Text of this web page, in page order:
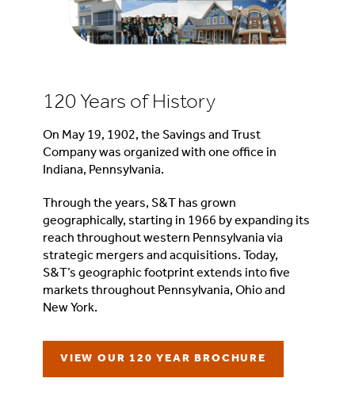
120 Years of History
On May 19, 1902, the Savings and Trust
Company was organized with one office in
Indiana, Pennsylvania.
Through the years, S&T has grown
geographically, starting in 1966 by expanding its
reach throughout western Pennsylvania via
strategic mergers and acquisitions. Today,
S&T’s geographic footprint extends into five
markets throughout Pennsylvania, Ohio and
New York.
VIEW OUR 120 YEAR BROCHURE